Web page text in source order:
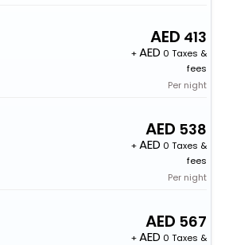
413
+
0 Taxes &
fees
Per night
538
+
0 Taxes &
fees
Per night
567
+
0 Taxes &